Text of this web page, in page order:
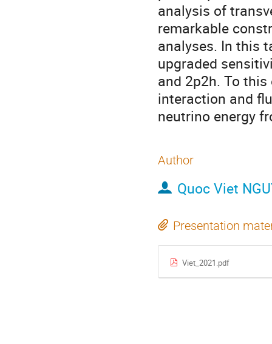
analysis of
remarkable
analyses. In this
upgraded
and 2p2h. To
interaction and
neutrino energy
Author
Quoc Viet
Presentation
Viet_2021.pdf